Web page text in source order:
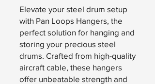
Elevate your steel drum setup
with Pan Loops Hangers, the
perfect solution for hanging and
storing your precious steel
drums. Crafted from high-quality
aircraft cable, these hangers
offer unbeatable strength and